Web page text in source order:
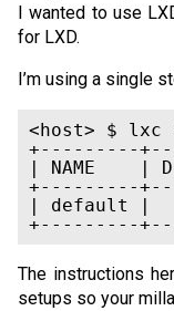
I wanted to use
for LXD.
I’m using a single
<host> $
+---------
| NAME    |
+---------
| default |
The instructions
setups so your